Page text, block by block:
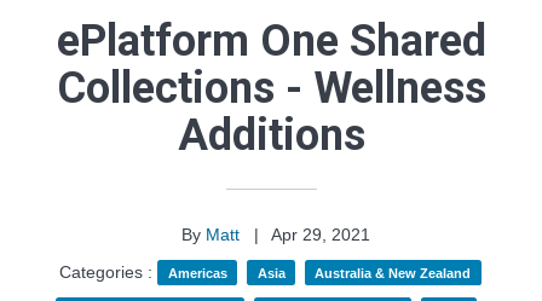
ePlatform One Shared
Collections - Wellness
Additions
By Matt |
Apr 29, 2021
Categories :
Americas Asia Australia & New Zealand